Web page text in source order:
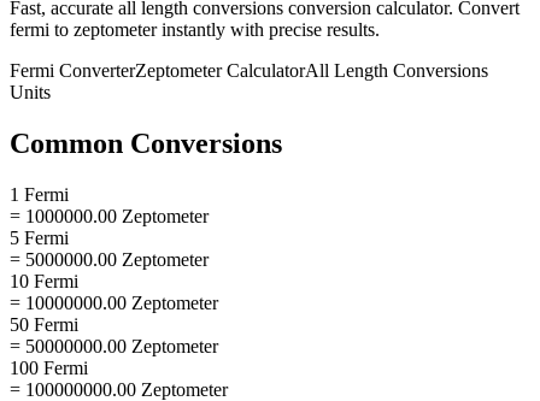
Fast, accurate all length conversions conversion calculator. Convert
fermi to zeptometerinstantly with precise results.
Fermi ConverterZeptometerCalculatorAll Length Conversions
Units
Common Conversions
1 Fermi
= 1000000.00 Zeptometer
5 Fermi
= 5000000.00 Zeptometer
10 Fermi
= 10000000.00 Zeptometer
50 Fermi
= 50000000.00 Zeptometer
100 Fermi
= 100000000.00 Zeptometer